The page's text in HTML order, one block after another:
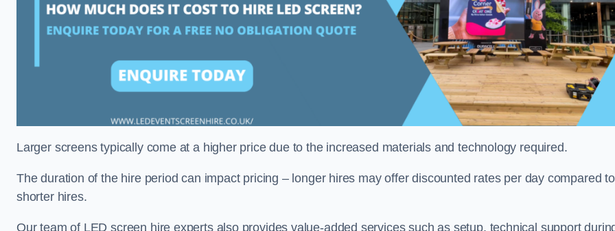
Larger screens typically come at a higher price due to the increased materials and technology required.
The duration of the hire period can impact pricing – longer hires may offer discounted rates per day compared to
shorter hires.
Our team of LED screen hire experts also provides value-added services such as setup, technical support